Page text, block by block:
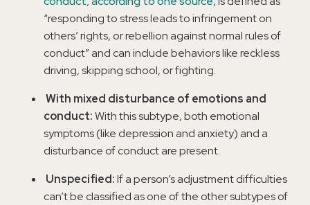
“responding to stress leads to infringement on
others’ rights, or rebellion against normal rules of
conduct” and can include behaviors like reckless
driving, skipping school, or fighting.
With mixed disturbance of emotions and
conduct:With this subtype, both emotional
symptoms (like depression and anxiety) and a
disturbance of conduct are present.
Unspecified:If a person’s adjustment difficulties
can’t be classified as one of the other subtypes of